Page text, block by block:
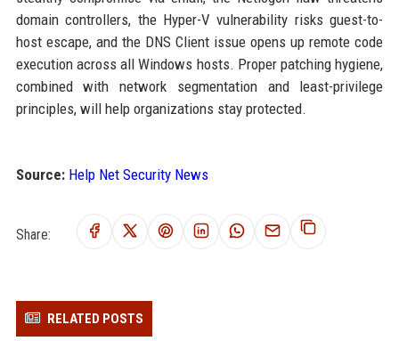
domain controllers, the Hyper-V vulnerability risks guest-to-
host escape, and the DNS Client issue opens up remote code
execution across all Windows hosts. Proper patching hygiene,
combined with network segmentation and least-privilege
principles, will help organizations stay protected.
Source: Help Net Security News
Share:
RELATED POSTS